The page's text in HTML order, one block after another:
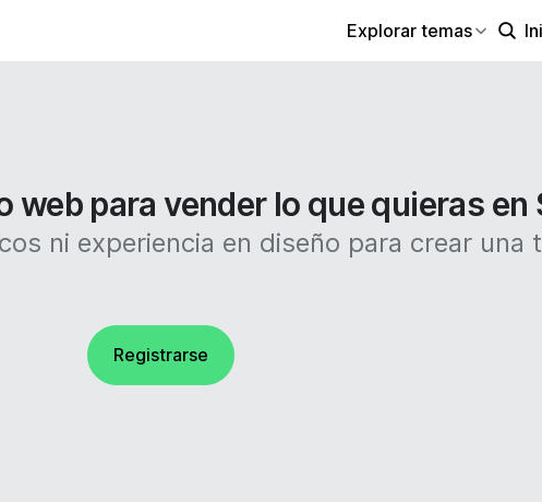
Explorar temas
web para vender lo que quieras en
ni experiencia en diseño para crear una
Registrarse